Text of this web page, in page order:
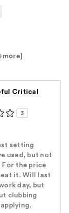
more
Critical
3
setting
used, but not
For the price
it. Will last
day, but
clubbing